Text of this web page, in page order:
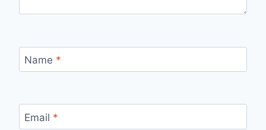
Name *
Email *